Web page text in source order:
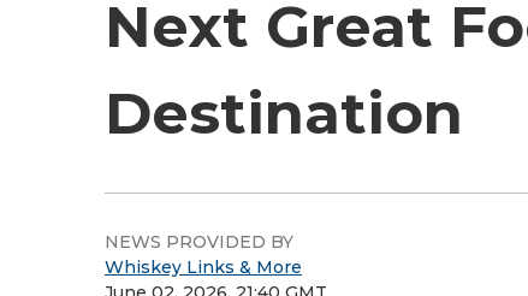
Next Great
Destination
NEWS PROVIDED BY
Whiskey Links & More